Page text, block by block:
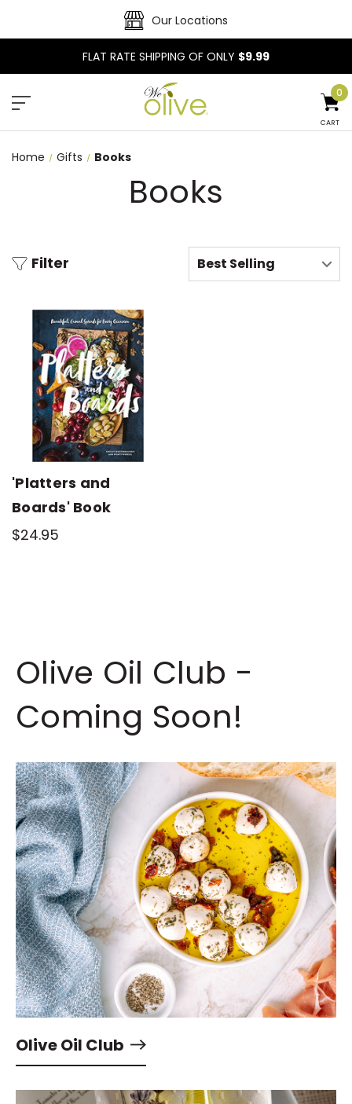
Our Locations
FLAT RATE SHIPPING OF ONLY $9.99
CART
0
Home Gifts Books
Books
Filter
'Platters and
Boards' Book
$24.95
Olive Oil Club -
Coming Soon!
Olive Oil Club